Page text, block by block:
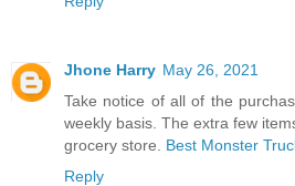
Jhone Harry May 26, 2021
Take notice of all of the
weekly basis. The extra few
grocery store. Best Monster
Reply